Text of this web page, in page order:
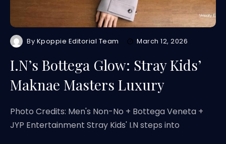
By Kpoppie Editorial Team March 12, 2026
I.N’s Bottega Glow: Stray Kids’
Maknae Masters Luxury
Photo Credits: Men's Non-No + Bottega Veneta +
JYP Entertainment Stray Kids' I.N steps into